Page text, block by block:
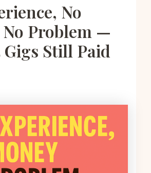
No
Problem —
Gigs Still Paid